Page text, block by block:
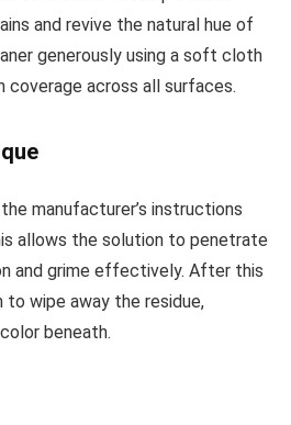
and revive the natural hue of
generously using a soft cloth
coverage across all surfaces.
manufacturer’s instructions
allows the solution to penetrate
and grime effectively. After this
to wipe away the residue,
beneath.